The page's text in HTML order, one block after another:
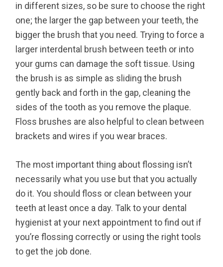
in different sizes, so be sure to choose the right
one; the larger the gap between your teeth, the
bigger the brush that you need. Trying to force a
larger interdental brush between teeth or into
your gums can damage the soft tissue. Using
the brush is as simple as sliding the brush
gently back and forth in the gap, cleaning the
sides of the tooth as you remove the plaque.
Floss brushes are also helpful to clean between
brackets and wires if you wear braces.
The most important thing about flossing isn’t
necessarily what you use but that you actually
do it. You should floss or clean between your
teeth at least once a day. Talk to your dental
hygienist at your next appointment to find out if
you’re flossing correctly or using the right tools
to get the job done.